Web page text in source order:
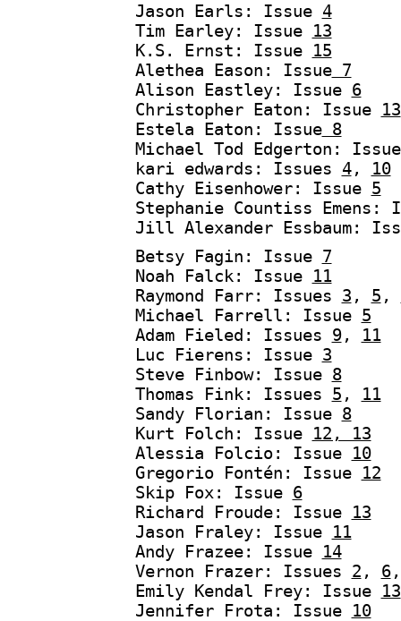
Jason Earls: Issue 4
Tim Earley: Issue 13
K.S. Ernst: Issue 15
Alethea Eason: Issue7
Alison Eastley: Issue 6
Christopher Eaton: Issue 13
Estela Eaton: Issue8
Michael Tod Edgerton:
kari edwards: Issues 4,
10
Cathy Eisenhower: Issue 5
Stephanie Countiss Emens:
Jill Alexander Essbaum:
Betsy Fagin: Issue 7
Noah Falck: Issue 11
Raymond Farr: Issues 3 , 5 ,
Michael Farrell: Issue 5
Adam Fieled: Issues 9,
11
Luc Fierens: Issue 3
Steve Finbow: Issue 8
Thomas Fink: Issues 5 ,
11
Sandy Florian: Issue 8
Kurt Folch: Issue 12, 13
Alessia Folcio: Issue 10
Gregorio Fontén: Issue 12
Skip Fox: Issue 6
Richard Froude: Issue 13
Jason Fraley: Issue 11
Andy Frazee: Issue 14
Vernon Frazer: Issues 2 , 6
Emily Kendal Frey: Issue 13
Jennifer Frota: Issue 10